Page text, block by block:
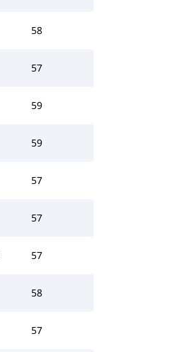
58
57
59
59
57
57
57
58
57